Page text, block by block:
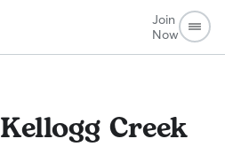
Join
Now
Kellogg Creek